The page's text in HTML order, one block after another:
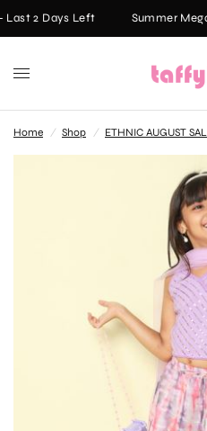
2 Days Left Summer
Home / Shop / ETHNIC AUGUST